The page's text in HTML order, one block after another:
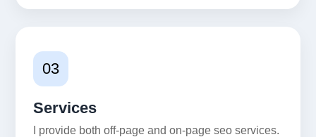
03
Services
I provide both off-page and on-page seo services.